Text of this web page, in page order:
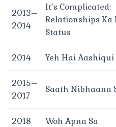
2013–
2014
It’s Complicated:
Relationships Ka
Status
2014 Yeh Hai Aashiqui
2015–
2017
Saath Nibhaana
2018 Woh Apna Sa